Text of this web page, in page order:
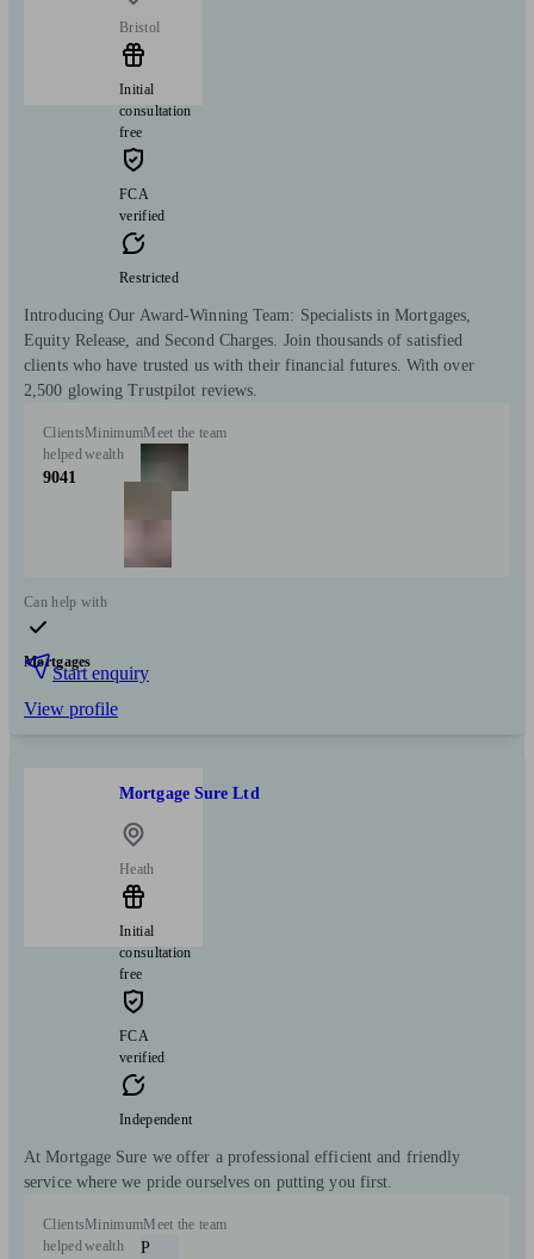
Bristol
Initial
consultation
free
FCA
verified
Restricted
Introducing Our Award-Winning Team: Specialists in Mortgages,
Equity Release, and Second Charges. Join thousands of satisfied
clients who have trusted us with their financial futures. With over
2,500 glowing Trustpilot reviews.
Clients
helped
9041
Minimum
wealth
Meet the team
Can help with
Mortgages
Start enquiry
View profile
Mortgage Sure Ltd
Heath
Initial
consultation
free
FCA
verified
Independent
At Mortgage Sure we offer a professional efficient and friendly
service where we pride ourselves on putting you first.
Clients
helped
Minimum
wealth
Meet the team
P